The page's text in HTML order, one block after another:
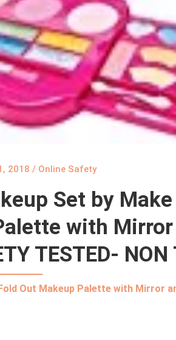
2018 / Online Safety
Set by
with
TESTED- NON
Out Makeup Palette with Mirror